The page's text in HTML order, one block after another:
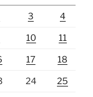
3 4
10 11
17 18
24 25